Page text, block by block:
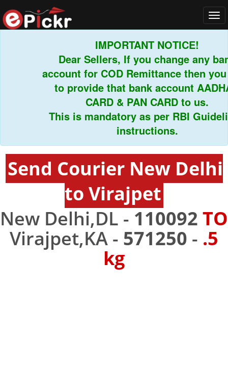
IMPORTANT NOTICE!
Dear Sellers, If you change any bank
account for COD Remittance then you
to provide that bank account AADHAR
CARD & PAN CARD to us.
This is mandatory as per RBI
instructions.
Send Courier New Delhi
to Virajpet
New Delhi,DL - 110092 TO
Virajpet,KA - 571250 - .5
kg